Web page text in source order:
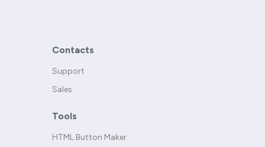
Contacts
Support
Sales
Tools
HTML Button Maker